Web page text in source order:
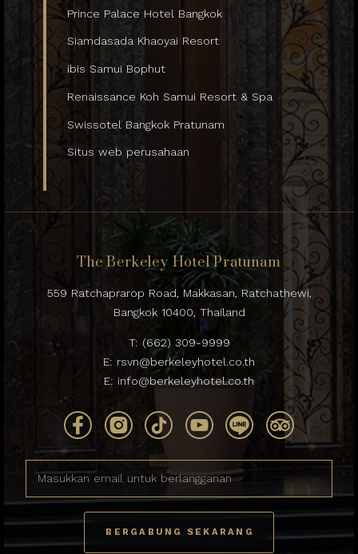
Prince Palace Hotel Bangkok
Siamdasada Khaoyai Resort
ibis Samui Bophut
Renaissance Koh Samui Resort & Spa
Swissotel Bangkok Pratunam
Situs web perusahaan
The Berkeley Hotel Pratunam
559 Ratchaprarop Road, Makkasan, Ratchathewi,
Bangkok 10400, Thailand
T: (662) 309-9999
E: rsvn@berkeleyhotel.co.th
E: info@berkeleyhotel.co.th